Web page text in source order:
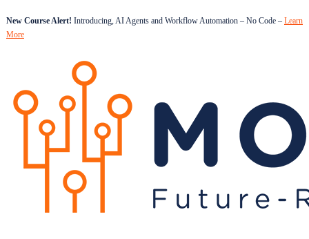
New Course Alert! Introducing, AI Agents and Workflow Automation – No Code – Learn
More